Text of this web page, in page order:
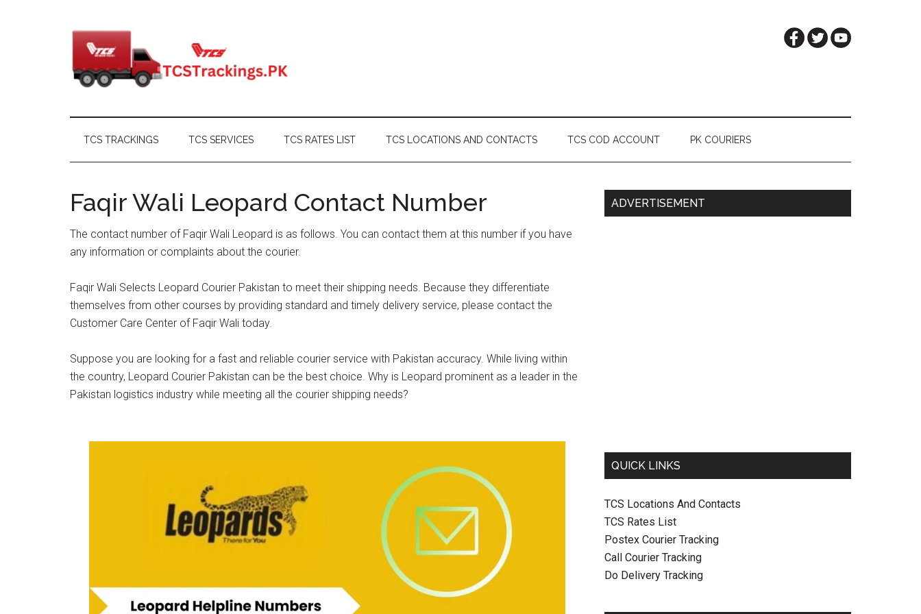
TCS TRACKINGS TCS SERVICES TCS RATES LIST TCS LOCATIONS AND CONTACTS TCS COD ACCOUNT PK COURIERS
Faqir Wali Leopard Contact Number
The contact number of Faqir Wali Leopard is as follows. You can contact them at this number if you have
any information or complaints about the courier.
Faqir Wali Selects Leopard Courier Pakistan to meet their shipping needs. Because they differentiate
themselves from other courses by providing standard and timely delivery service, please contact the
Customer Care Center of Faqir Wali today.
Suppose you are looking for a fast and reliable courier service with Pakistan accuracy. While living within
the country, Leopard Courier Pakistan can be the best choice. Why is Leopard prominent as a leader in the
Pakistan logistics industry while meeting all the courier shipping needs?
Primary
ADVERTISEMENT
QUICK LINKS
TCS Locations And Contacts
TCS Rates List
Postex Courier Tracking
Call Courier Tracking
Do Delivery Tracking